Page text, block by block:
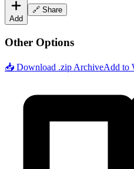
Add
🔗 Share
Other Options
📥 Download .zip ArchiveAdd to